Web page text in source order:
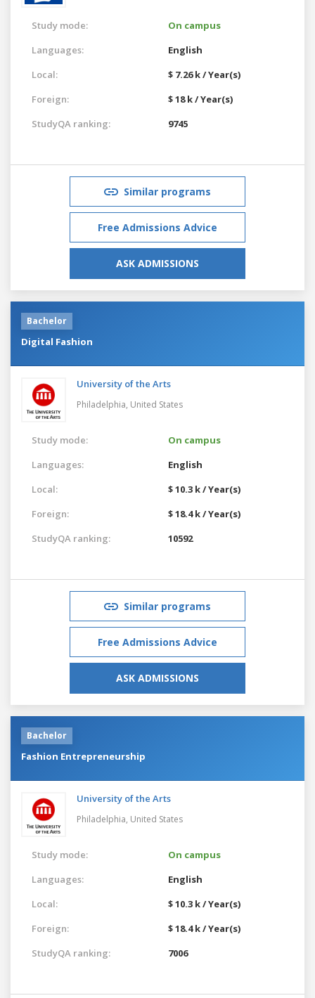
Study mode:
On campus
Languages:
English
Local:
$ 7.26 k / Year(s)
Foreign:
$ 18 k / Year(s)
StudyQA ranking:
9745
Similar programs
Free Admissions Advice
ASK ADMISSIONS
Bachelor
Digital Fashion
University of the Arts
Philadelphia, United States
Study mode:
On campus
Languages:
English
Local:
$ 10.3 k / Year(s)
Foreign:
$ 18.4 k / Year(s)
StudyQA ranking:
10592
Similar programs
Free Admissions Advice
ASK ADMISSIONS
Bachelor
Fashion Entrepreneurship
University of the Arts
Philadelphia, United States
Study mode:
On campus
Languages:
English
Local:
$ 10.3 k / Year(s)
Foreign:
$ 18.4 k / Year(s)
StudyQA ranking:
7006